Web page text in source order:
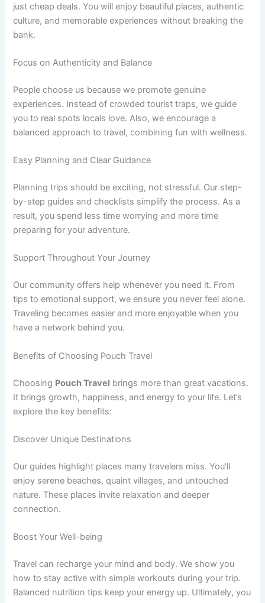
just cheap deals. You will enjoy beautiful places, authentic
culture, and memorable experiences without breaking the
bank.
Focus on Authenticity and Balance
People choose us because we promote genuine
experiences. Instead of crowded tourist traps, we guide
you to real spots locals love. Also, we encourage a
balanced approach to travel, combining fun with wellness.
Easy Planning and Clear Guidance
Planning trips should be exciting, not stressful. Our step-
by-step guides and checklists simplify the process. As a
result, you spend less time worrying and more time
preparing for your adventure.
Support Throughout Your Journey
Our community offers help whenever you need it. From
tips to emotional support, we ensure you never feel alone.
Traveling becomes easier and more enjoyable when you
have a network behind you.
Benefits of Choosing Pouch Travel
Choosing Pouch Travel brings more than great vacations.
It brings growth, happiness, and energy to your life. Let’s
explore the key benefits:
Discover Unique Destinations
Our guides highlight places many travelers miss. You’ll
enjoy serene beaches, quaint villages, and untouched
nature. These places invite relaxation and deeper
connection.
Boost Your Well-being
Travel can recharge your mind and body. We show you
how to stay active with simple workouts during your trip.
Balanced nutrition tips keep your energy up. Ultimately, you